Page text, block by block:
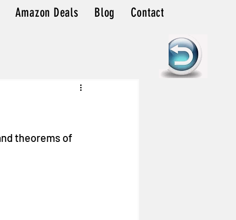
Amazon Deals Blog Contact
theorems of